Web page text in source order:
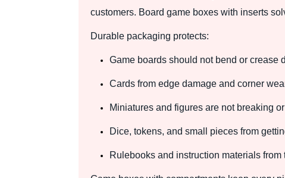
customers. Board game boxes with inserts
Durable packaging protects:
Game boards should not bend or crease
Cards from edge damage and corner
Miniatures and figures are not breaking
Dice, tokens, and small pieces from
Rulebooks and instruction materials from